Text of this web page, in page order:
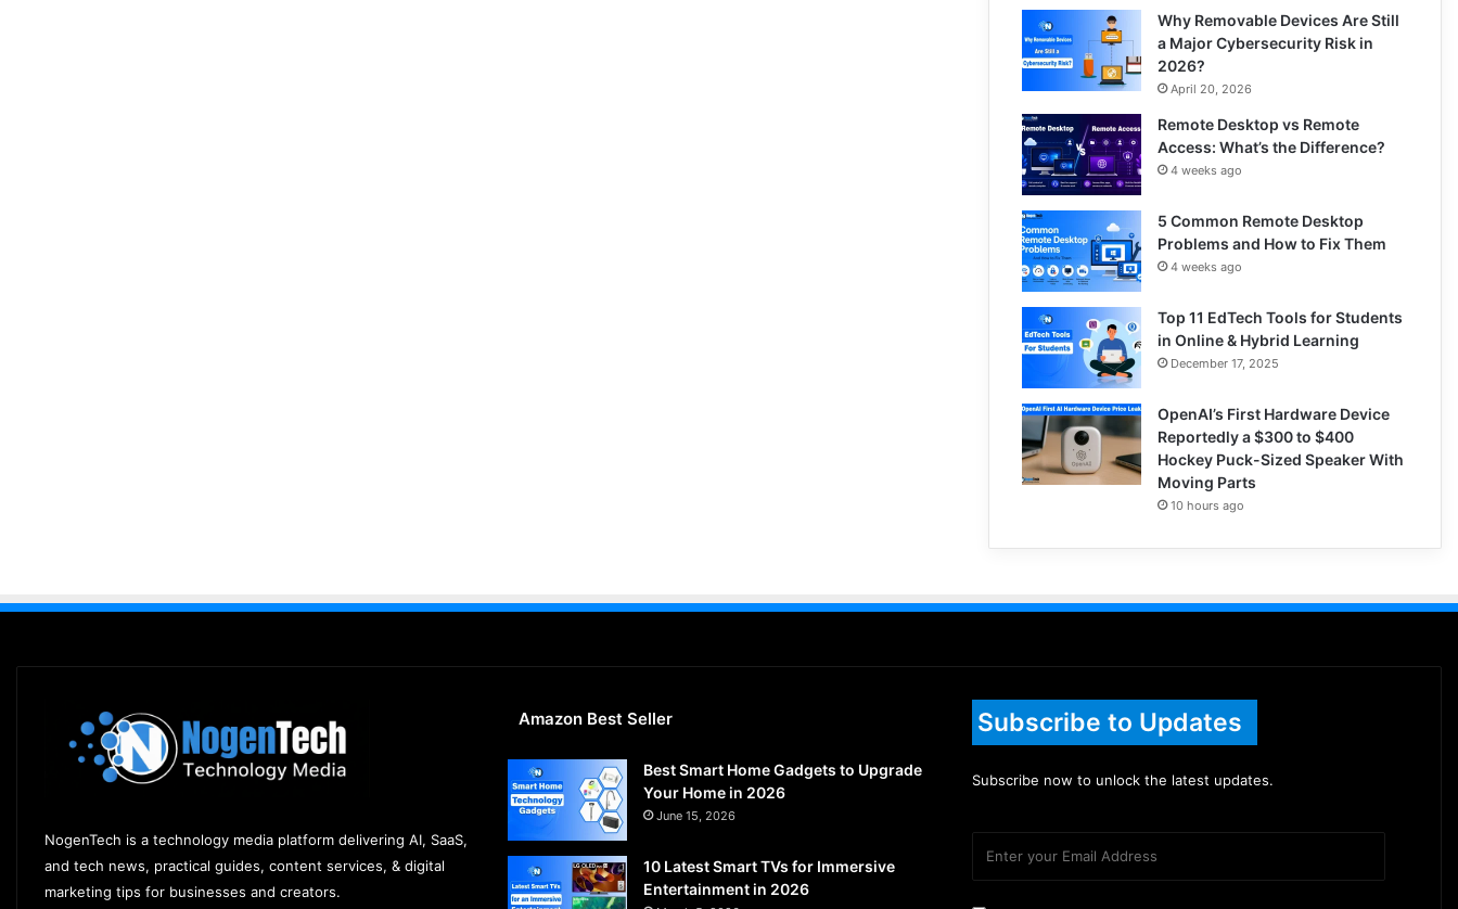
Why Removable Devices Are Still
a Major Cybersecurity Risk in
2026?
April 20, 2026
Remote Desktop vs Remote
Access: What’s the Difference?
4 weeks ago
5 Common Remote Desktop
Problems and How to Fix Them
4 weeks ago
Top 11 EdTech Tools for Students
in Online & Hybrid Learning
December 17, 2025
OpenAI’s First Hardware Device
Reportedly a $300 to $400
Hockey Puck-Sized Speaker With
Moving Parts
10 hours ago
NogenTech is a technology media platform delivering AI, SaaS,
and tech news, practical guides, content services, & digital
marketing tips for businesses and creators.
Amazon Best Seller
Best Smart Home Gadgets to Upgrade
Your Home in 2026
June 15, 2026
10 Latest Smart TVs for Immersive
Entertainment in 2026
Subscribe to Updates
Subscribe now to unlock the latest updates.